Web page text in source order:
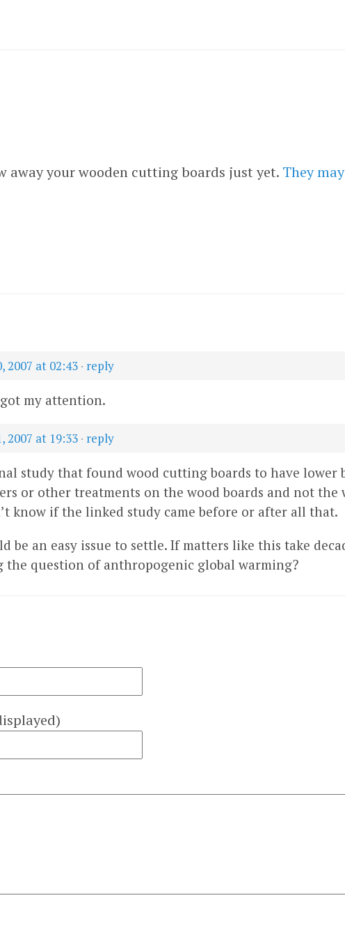
away your wooden cutting boards just yet. They
2007 at 02:43 · reply
my attention.
2007 at 19:33 · reply
study that found wood cutting boards to have lower
or other treatments on the wood boards and not
know if the linked study came before or after all that.
be an easy issue to settle. If matters like this take
the question of anthropogenic global warming?